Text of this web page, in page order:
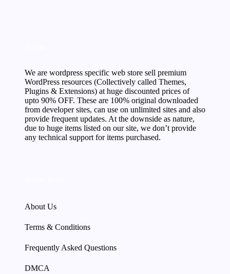
We are wordpress specific web store sell premium
WordPress resources (Collectively called Themes,
Plugins & Extensions) at huge discounted prices of
upto 90% OFF. These are 100% original downloaded
from developer sites, can use on unlimited sites and also
provide frequent updates. At the downside as nature,
due to huge items listed on our site, we don’t provide
any technical support for items purchased.
About Us
Terms & Conditions
Frequently Asked Questions
DMCA